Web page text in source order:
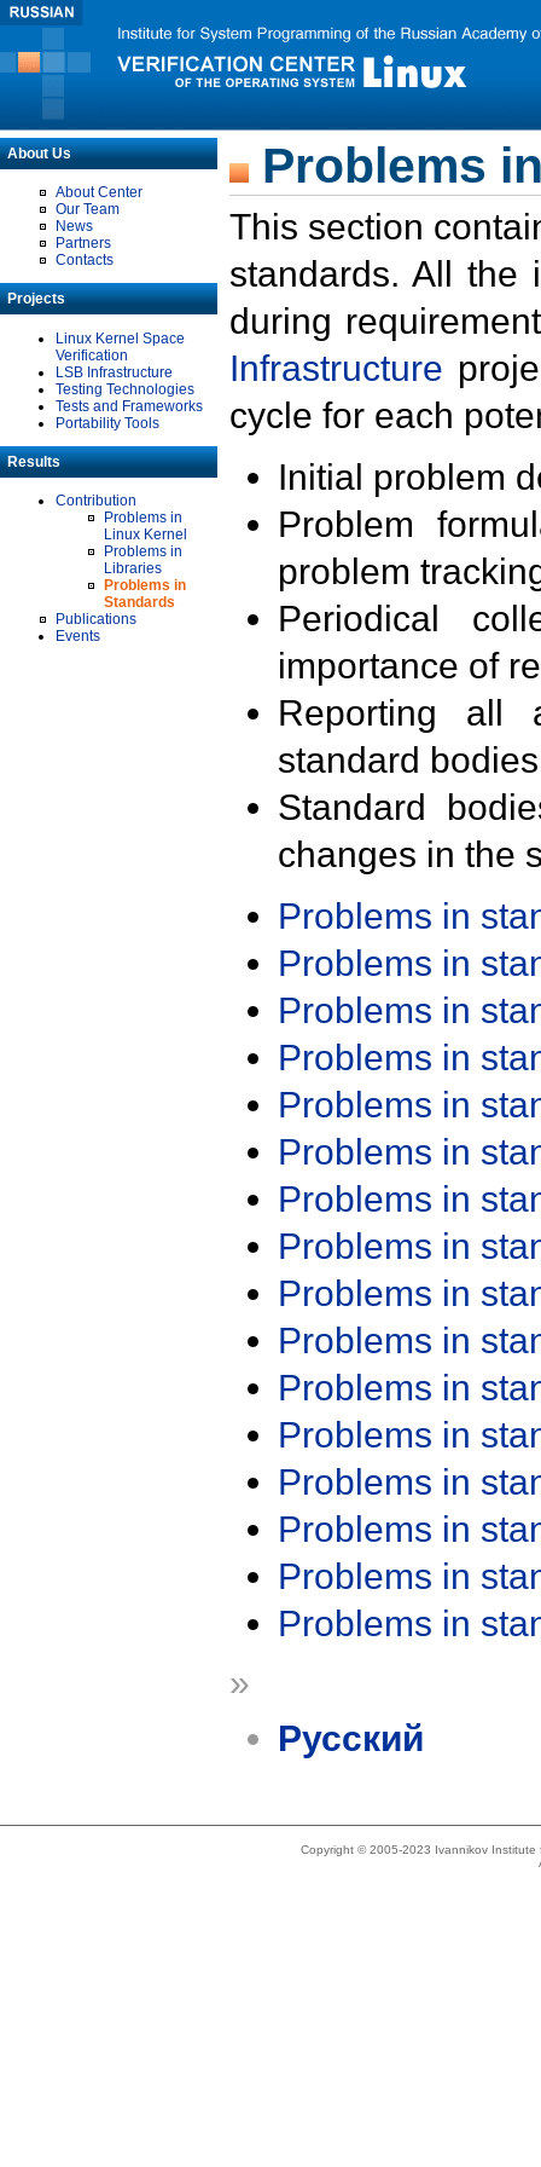
About Us
About Center
Our Team
News
Partners
Contacts
Projects
Linux Kernel Space
Verification
LSB Infrastructure
Testing Technologies
Tests and Frameworks
Portability Tools
Results
Contribution
Problems in
Linux Kernel
Problems in
Libraries
Problems in
Standards
Publications
Events
Problems
This section
standards. All the
during
Infrastructure
cycle for each
Initial problem
Problem
problem
Periodical
importance of
Reporting all
standard
Standard
changes in the
Problems in
Problems in
Problems in
Problems in
Problems in
Problems in
Problems in
Problems in
Problems in
Problems in
Problems in
Problems in
Problems in
Problems in
Problems in
Problems in
»
Русский
Copyright © 2005-2023 Ivannikov Institute